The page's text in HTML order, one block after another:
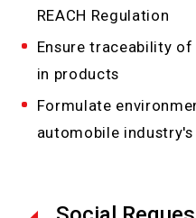
REACH Regulation
Ensure traceability
in products
Formulate
automobile